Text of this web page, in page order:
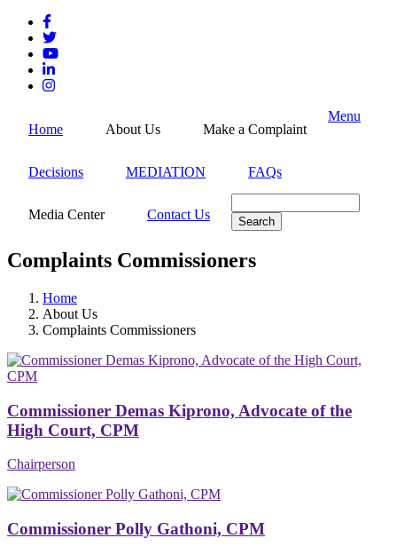
Skip
main
content
Home About Us Make a Complaint
Decisions MEDIATION FAQs
Media Center Contact Us
Menu
Complaints Commissioners
Breadcrumb
Home
About Us
Complaints Commissioners
Commissioner Demas Kiprono, Advocate of the
High Court, CPM
Chairperson
Commissioner Polly Gathoni, CPM